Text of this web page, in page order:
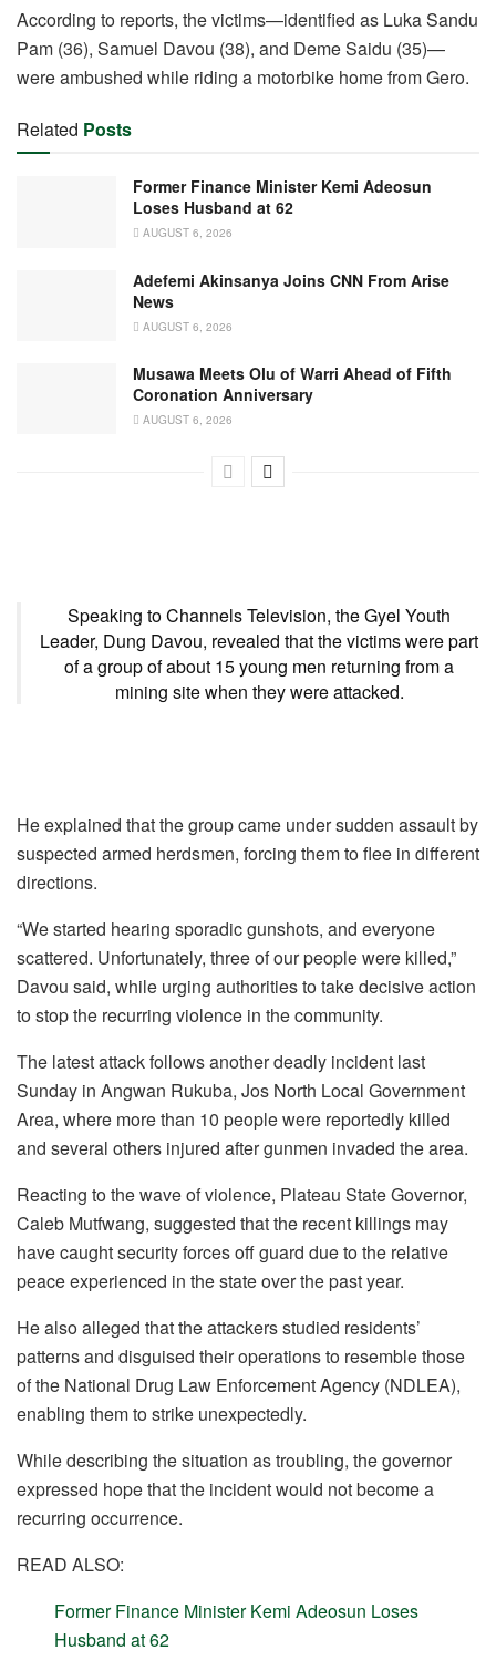
According to reports, the victims—identified as Luka Sandu
Pam (36), Samuel Davou (38), and Deme Saidu (35)—
were ambushed while riding a motorbike home from Gero.
Related Posts
Former Finance Minister Kemi Adeosun
Loses Husband at 62
AUGUST 6, 2026
Adefemi Akinsanya Joins CNN From Arise
News
AUGUST 6, 2026
Musawa Meets Olu of Warri Ahead of Fifth
Coronation Anniversary
AUGUST 6, 2026
Speaking to Channels Television, the Gyel Youth
Leader, Dung Davou, revealed that the victims were part
of a group of about 15 young men returning from a
mining site when they were attacked.
He explained that the group came under sudden assault by
suspected armed herdsmen, forcing them to flee in different
directions.
“We started hearing sporadic gunshots, and everyone
scattered. Unfortunately, three of our people were killed,”
Davou said, while urging authorities to take decisive action
to stop the recurring violence in the community.
The latest attack follows another deadly incident last
Sunday in Angwan Rukuba, Jos North Local Government
Area, where more than 10 people were reportedly killed
and several others injured after gunmen invaded the area.
Reacting to the wave of violence, Plateau State Governor,
Caleb Mutfwang, suggested that the recent killings may
have caught security forces off guard due to the relative
peace experienced in the state over the past year.
He also alleged that the attackers studied residents’
patterns and disguised their operations to resemble those
of the National Drug Law Enforcement Agency (NDLEA),
enabling them to strike unexpectedly.
While describing the situation as troubling, the governor
expressed hope that the incident would not become a
recurring occurrence.
READ ALSO:
Former Finance Minister Kemi Adeosun Loses
Husband at 62